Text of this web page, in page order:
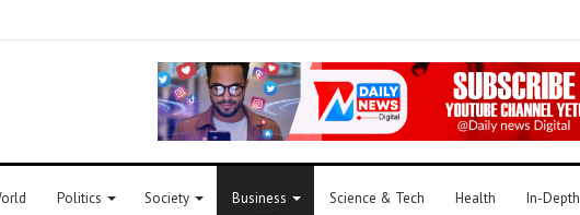
Politics Society Business Science & Tech Health In-Depth